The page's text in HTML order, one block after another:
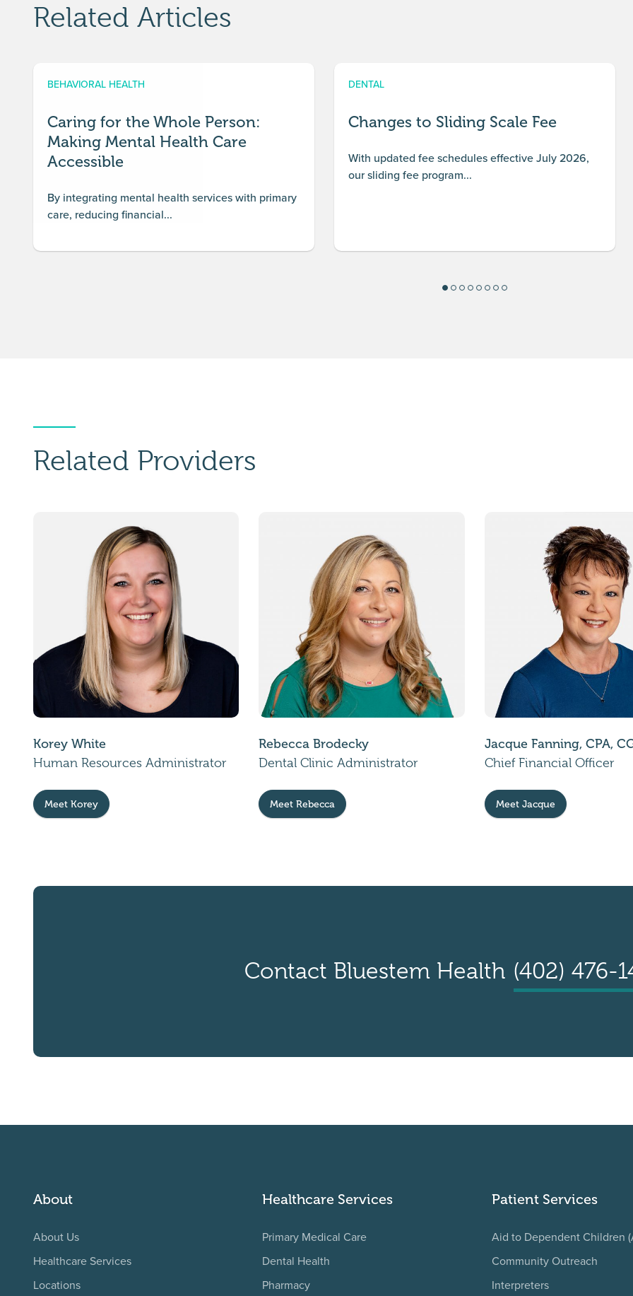
Related Articles
BEHAVIORAL HEALTH
Caring for the Whole Person:
Making Mental Health Care
Accessible
By integrating mental health services with primary
care, reducing financial...
DENTAL
Changes to Sliding Scale Fee
With updated fee schedules effective July 2026,
our sliding fee program...
Related Providers
Korey White
Human Resources Administrator
Meet Korey
Rebecca Brodecky
Dental Clinic Administrator
Meet Rebecca
Jacque Fanning, CPA,
Chief Financial Officer
Meet Jacque
Contact Bluestem Health (402) 476-
About
About Us
Healthcare Services
Locations
Healthcare Services
Primary Medical Care
Dental Health
Pharmacy
Patient Services
Aid to Dependent Children
Community Outreach
Interpreters